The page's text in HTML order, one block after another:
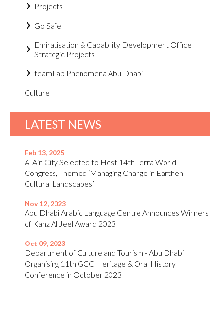
Projects
Go Safe
Emiratisation & Capability Development Office
Strategic Projects
teamLab Phenomena Abu Dhabi
Culture
LATEST NEWS
Feb 13, 2025
Al Ain City Selected to Host 14th Terra World
Congress, Themed ‘Managing Change in Earthen
Cultural Landscapes’
Nov 12, 2023
Abu Dhabi Arabic Language Centre Announces Winners
of Kanz Al Jeel Award 2023
Oct 09, 2023
Department of Culture and Tourism - Abu Dhabi
Organising 11th GCC Heritage & Oral History
Conference in October 2023